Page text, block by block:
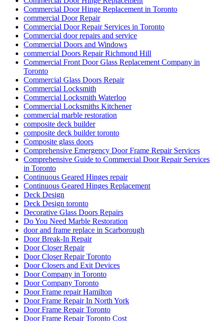
Commercial Door Hinge Replacement in Toronto
commercial Door Repair
Commercial Door Repair Services in Toronto
Commercial door repairs and service
Commercial Doors and Windows
commercial Doors Repair Richmond Hill
Commercial Front Door Glass Replacement Company in
Toronto
Commercial Glass Doors Repair
Commercial Locksmith
Commercial Locksmith Waterloo
Commercial Locksmiths Kitchener
commercial marble restoration
composite deck builder
composite deck builder toronto
Composite glass doors
Comprehensive Emergency Door Frame Repair Services
Comprehensive Guide to Commercial Door Repair Services
in Toronto
Continuous Geared Hinges repair
Continuous Geared Hinges Replacement
Deck Design
Deck Design toronto
Decorative Glass Doors Repairs
Do You Need Marble Restoration
door and frame replace in Scarborough
Door Break-In Repair
Door Closer Repair
Door Closer Repair Toronto
Door Closers and Exit Devices
Door Company in Toronto
Door Company Toronto
Door Frame repair Hamilton
Door Frame Repair In North York
Door Frame Repair Toronto
Door Frame Repair Toronto Cost